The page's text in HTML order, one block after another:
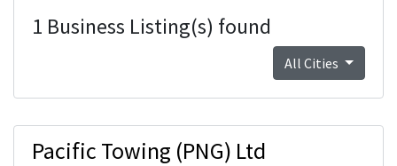
1 Business Listing(s) found
All Cities
Pacific Towing (PNG) Ltd